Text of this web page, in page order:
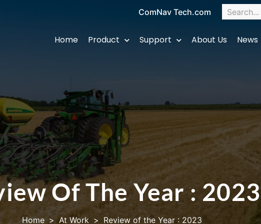
ComNav Tech.com
Home Product Support About Us News
Of The Year : 2023
Home > At Work > Review of the Year : 2023